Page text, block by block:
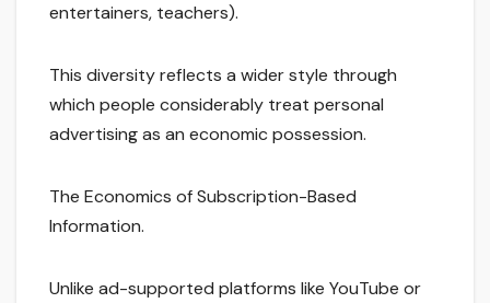
entertainers, teachers).
This diversity reflects a wider style through
which people considerably treat personal
advertising as an economic possession.
The Economics of Subscription-Based
Information.
Unlike ad-supported platforms like YouTube or